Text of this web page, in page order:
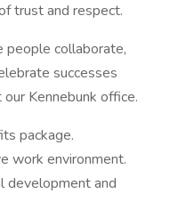
trust and respect.
people collaborate,
successes
Kennebunk office.
package.
work environment.
development and